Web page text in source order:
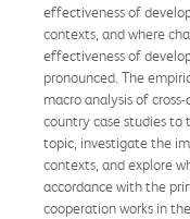
effectiveness of
contexts, and where
effectiveness of
pronounced. The
macro analysis of
country case studies to
topic, investigate the
contexts, and explore
accordance with the
cooperation works in